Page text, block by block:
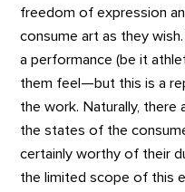
freedom of expression
consume art as they
a performance (be it
them feel—but this is a
the work. Naturally, there
the states of the
certainly worthy of their
the limited scope of this